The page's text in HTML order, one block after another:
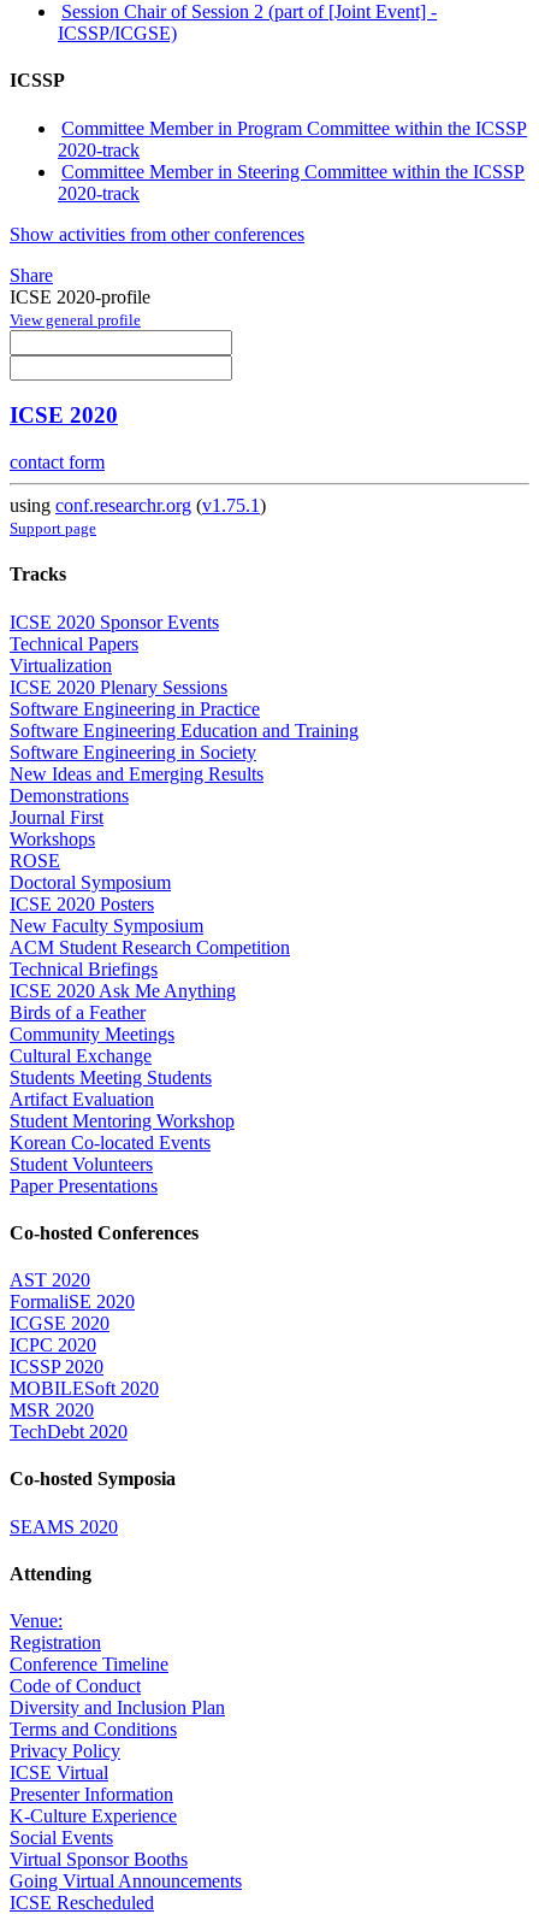
Session Chair of Session 2 (part of [Joint Event] -
ICSSP/ICGSE)
ICSSP
Committee Member in Program Committee within the ICSSP
2020-track
Committee Member in Steering Committee within the ICSSP
2020-track
Show activities from other conferences
Share
ICSE 2020-profile
View general profile
ICSE 2020
contact form
using conf.researchr.org (v1.75.1)
Support page
Tracks
ICSE 2020 Sponsor Events
Technical Papers
Virtualization
ICSE 2020 Plenary Sessions
Software Engineering in Practice
Software Engineering Education and Training
Software Engineering in Society
New Ideas and Emerging Results
Demonstrations
Journal First
Workshops
ROSE
Doctoral Symposium
ICSE 2020 Posters
New Faculty Symposium
ACM Student Research Competition
Technical Briefings
ICSE 2020 Ask Me Anything
Birds of a Feather
Community Meetings
Cultural Exchange
Students Meeting Students
Artifact Evaluation
Student Mentoring Workshop
Korean Co-located Events
Student Volunteers
Paper Presentations
Co-hosted Conferences
AST 2020
FormaliSE 2020
ICGSE 2020
ICPC 2020
ICSSP 2020
MOBILESoft 2020
MSR 2020
TechDebt 2020
Co-hosted Symposia
SEAMS 2020
Attending
Venue:
Registration
Conference Timeline
Code of Conduct
Diversity and Inclusion Plan
Terms and Conditions
Privacy Policy
ICSE Virtual
Presenter Information
K-Culture Experience
Social Events
Virtual Sponsor Booths
Going Virtual Announcements
ICSE Rescheduled